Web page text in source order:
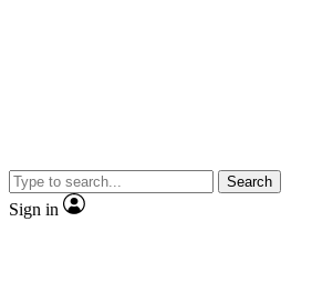
Search
Sign in